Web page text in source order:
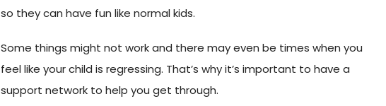
so they can have fun like normal kids.
Some things might not work and there may even be times when you
feel like your child is regressing. That’s why it’s important to have a
support network to help you get through.